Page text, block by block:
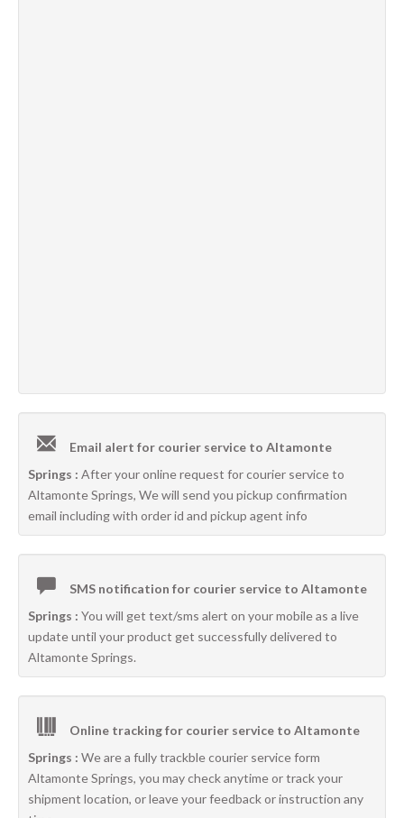
Email alert for courier service to Altamonte
Springs : After your online request for courier service to
Altamonte Springs, We will send you pickup confirmation
email including with order id and pickup agent info
SMS notification for courier service to Altamonte
Springs : You will get text/sms alert on your mobile as a live
update until your product get successfully delivered to
Altamonte Springs.
Online tracking for courier service to Altamonte
Springs : We are a fully trackble courier service form
Altamonte Springs, you may check anytime or track your
shipment location, or leave your feedback or instruction any